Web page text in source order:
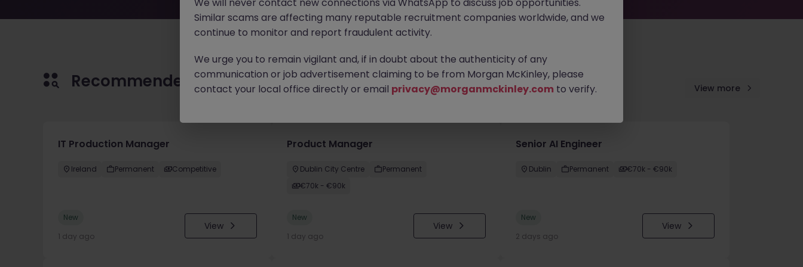
Recommended jobs for you View more
IT Production Manager
Ireland Permanent Competitive
New
1 day ago
View
Product Manager
Dublin City Centre
Permanent
€70k - €90k
New
1 day ago
View
Senior AI Engineer
Dublin Permanent €70k - €90k
New
2 days ago
View
Similar scams are affecting many reputable recruitment companies worldwide, and we
continue to monitor and report fraudulent activity.
We urge you to remain vigilant and, if in doubt about the authenticity of any
communication or job advertisement claiming to be from Morgan McKinley, please
contact your local office directly or email privacy@morganmckinley.com to verify.